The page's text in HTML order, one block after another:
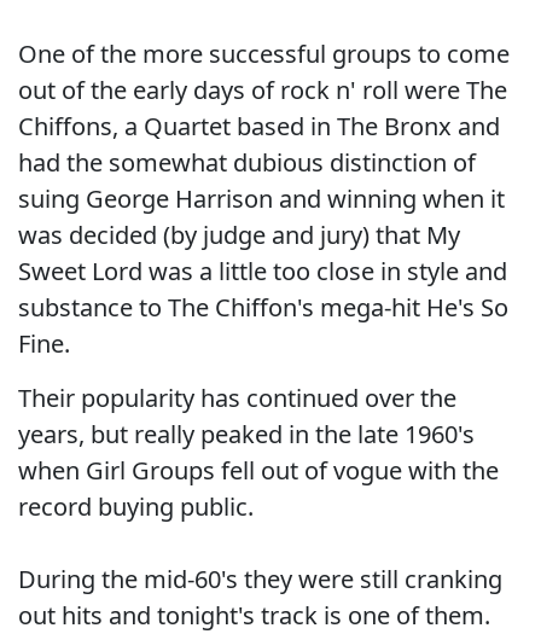
One of the more successful groups to come
out of the early days of rock n' roll were The
Chiffons, a Quartet based in The Bronx and
had the somewhat dubious distinction of
suing George Harrison and winning when it
was decided (by judge and jury) that My
Sweet Lord was a little too close in style and
substance to The Chiffon's mega-hit He's So
Fine.
Their popularity has continued over the
years, but really peaked in the late 1960's
when Girl Groups fell out of vogue with the
record buying public.
During the mid-60's they were still cranking
out hits and tonight's track is one of them.